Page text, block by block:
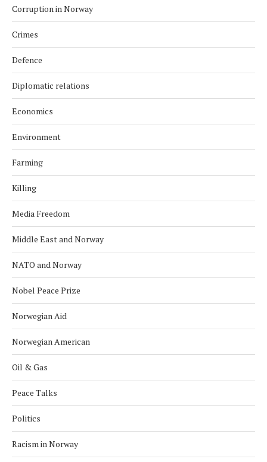
Corruption in Norway
Crimes
Defence
Diplomatic relations
Economics
Environment
Farming
Killing
Media Freedom
Middle East and Norway
NATO and Norway
Nobel Peace Prize
Norwegian Aid
Norwegian American
Oil & Gas
Peace Talks
Politics
Racism in Norway